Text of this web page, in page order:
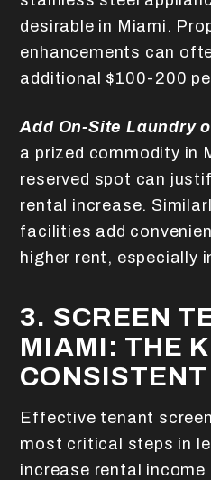
desirable in Miami.
enhancements can
additional $100-200
Add On-Site Laundry
a prized commodity in
reserved spot can
rental increase.
facilities add
higher rent, especially
3. SCREEN
MIAMI: THE
Effective tenant
most critical steps in
increase rental income